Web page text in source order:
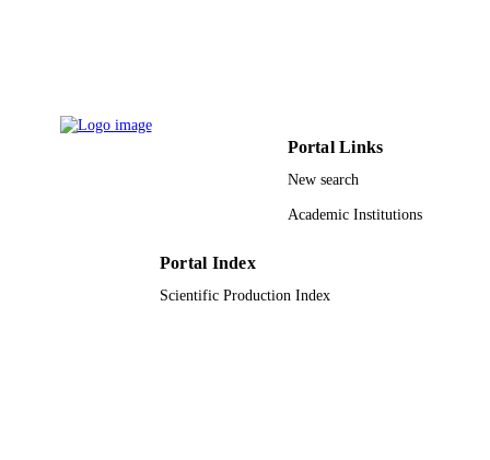
Portal Links
New search
Academic Institutions
Portal Index
Scientific Production Index